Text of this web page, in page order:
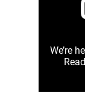
We’re